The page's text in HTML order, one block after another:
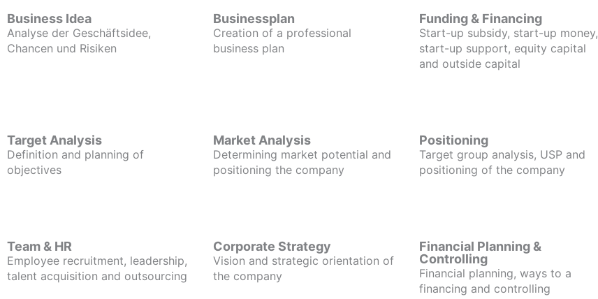
Business Idea
Analyse der Geschäftsidee,
Chancen und Risiken
Businessplan
Creation of a professional
business plan
Funding & Financing
Start-up subsidy, start-up money,
start-up support, equity capital
and outside capital
Target Analysis
Definition and planning of
objectives
Market Analysis
Determining market potential and
positioning the company
Positioning
Target group analysis, USP and
positioning of the company
Team & HR
Employee recruitment, leadership,
talent acquisition and outsourcing
Corporate Strategy
Vision and strategic orientation of
the company
Financial Planning &
Controlling
Financial planning, ways to a
financing and controlling